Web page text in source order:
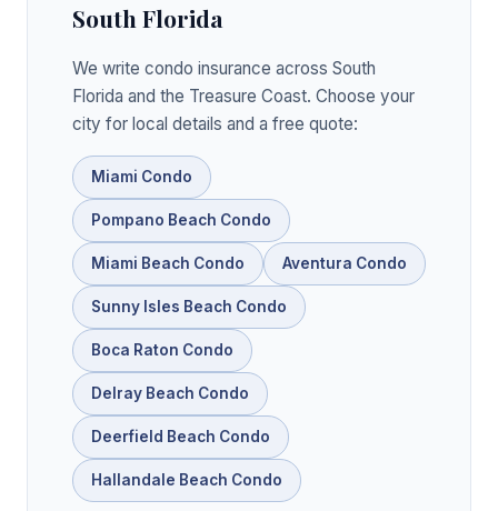
South Florida
We write condo insurance across South
Florida and the Treasure Coast. Choose your
city for local details and a free quote:
Miami Condo
Pompano Beach Condo
Miami Beach Condo Aventura Condo
Sunny Isles Beach Condo
Boca Raton Condo
Delray Beach Condo
Deerfield Beach Condo
Hallandale Beach Condo